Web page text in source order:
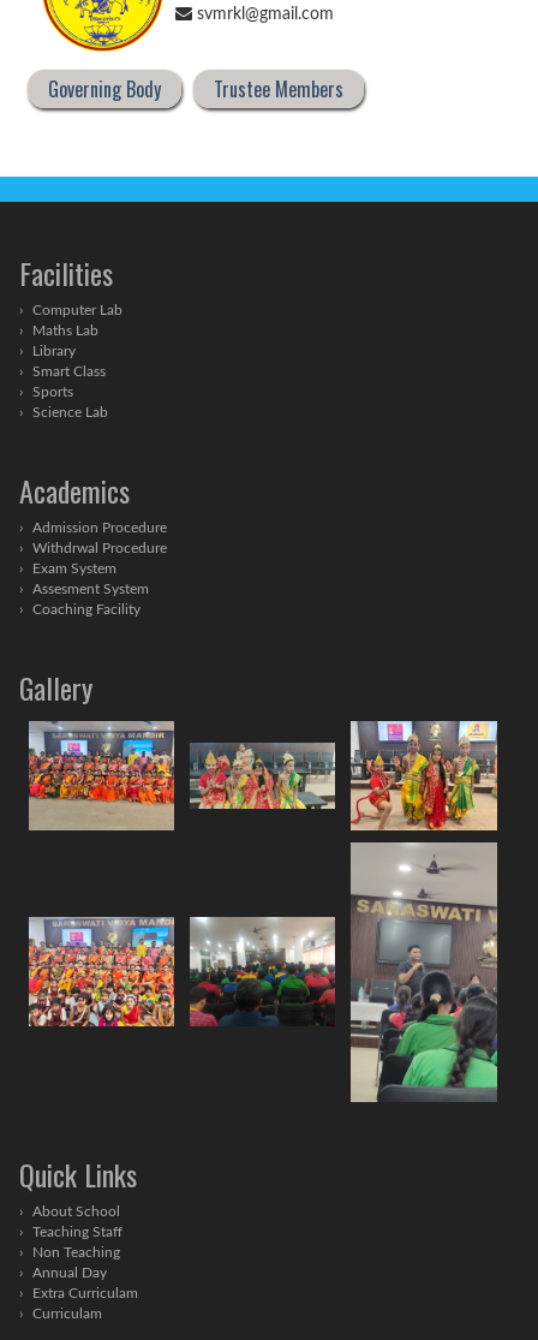
svmrkl@gmail.com
Governing Body Trustee Members
Facilities
Computer Lab
Maths Lab
Library
Smart Class
Sports
Science Lab
Academics
Admission Procedure
Withdrwal Procedure
Exam System
Assesment System
Coaching Facility
Gallery
Quick Links
About School
Teaching Staff
Non Teaching
Annual Day
Extra Curriculam
Curriculam